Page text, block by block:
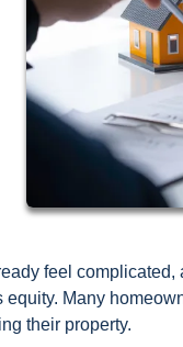
feel
equity. Many
their property.